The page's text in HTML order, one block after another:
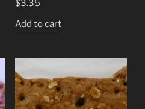
$3.35
Add to cart